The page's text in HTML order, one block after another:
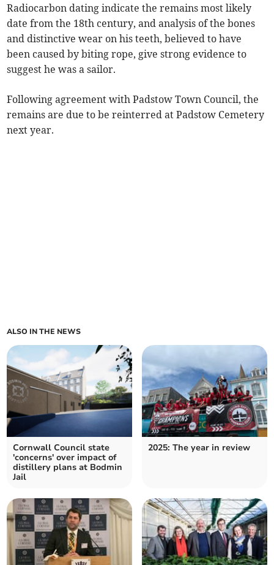
Radiocarbon dating indicate the remains most likely
date from the 18th century, and analysis of the bones
and distinctive wear on his teeth, believed to have
been caused by biting rope, give strong evidence to
suggest he was a sailor.
Following agreement with Padstow Town Council, the
remains are due to be reinterred at Padstow Cemetery
next year.
ALSO IN THE NEWS
Cornwall Council state
'concerns' over impact of
distillery plans at Bodmin
Jail
2025: The year in review